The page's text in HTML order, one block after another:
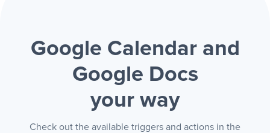
Google Calendar and
Google Docs
your way
Check out the available triggers and actions in the